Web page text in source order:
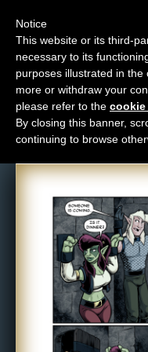
M
e
n
u
News
Extras
Contact
Notice
This website or its third-
necessary to its
purposes illustrated in the
more or withdraw your
please refer to the
By closing this banner,
continuing to browse